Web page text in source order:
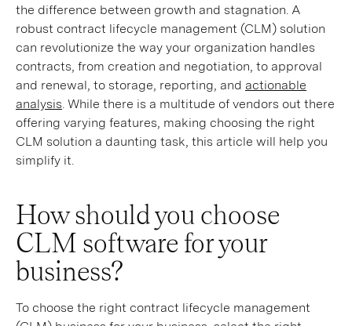
the difference between growth and stagnation. A
robust contract lifecycle management (CLM) solution
can revolutionize the way your organization handles
contracts, from creation and negotiation, to approval
and renewal, to storage, reporting, and actionable
analysis. While there is a multitude of vendors out there
offering varying features, making choosing the right
CLM solution a daunting task, this article will help you
simplify it.
How should you choose
CLM software for your
business?
To choose the right contract lifecycle management